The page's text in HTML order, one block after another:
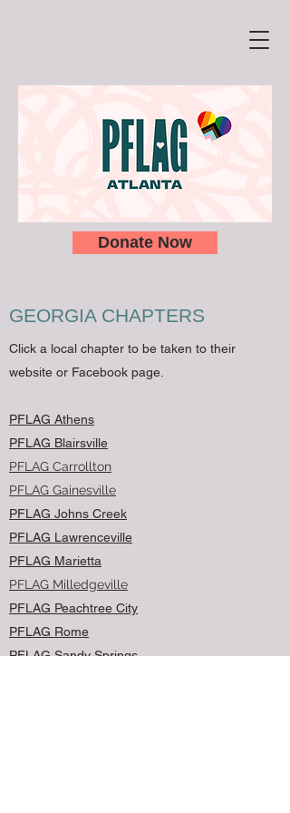
Donate Now
GEORGIA CHAPTERS
Click a local chapter to be taken to their
website or Facebook page.
PFLAG Athens
PFLAG Blairsville
PFLAG Carrollton
PFLAG Gainesville
PFLAG Johns Creek
PFLAG Lawrenceville
PFLAG Marietta
PFLAG Milledgeville
PFLAG Peachtree City
PFLAG Rome
PFLAG Sandy Springs